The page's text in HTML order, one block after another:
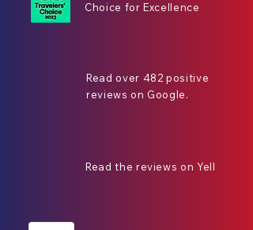
Choice for Excellence
Read over 482 positive
reviews on Google.
Read the reviews on Yell